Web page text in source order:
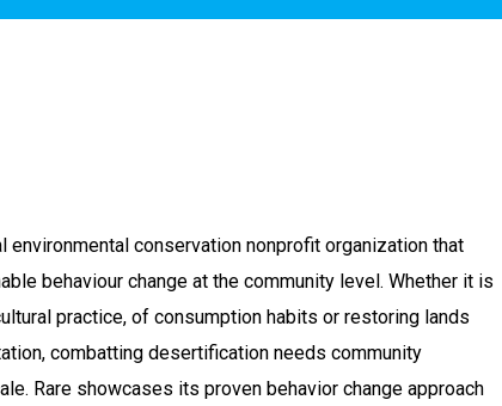
environmental conservation nonprofit organization that
behaviour change at the community level. Whether it is
practice, of consumption habits or restoring lands
combatting desertification needs community
Rare showcases its proven behavior change approach